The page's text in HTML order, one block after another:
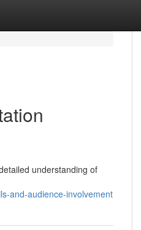
understanding of
and-audience-involvement